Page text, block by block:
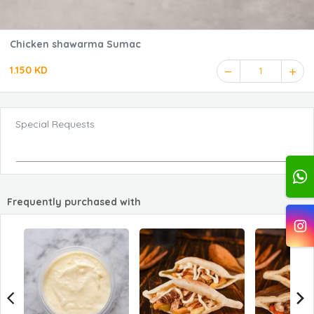
Chicken shawarma Sumac
1.150 KD 1
Special Requests
Frequently purchased with